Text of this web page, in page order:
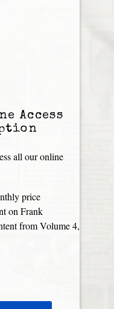
Access
all our online
price
on Frank
from Volume 4,